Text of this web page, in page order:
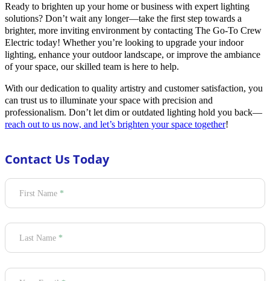
Ready to brighten up your home or business with expert lighting
solutions? Don’t wait any longer—take the first step towards a
brighter, more inviting environment by contacting The Go-To Crew
Electric today! Whether you’re looking to upgrade your indoor
lighting, enhance your outdoor landscape, or improve the ambiance
of your space, our skilled team is here to help.
With our dedication to quality artistry and customer satisfaction, you
can trust us to illuminate your space with precision and
professionalism. Don’t let dim or outdated lighting hold you back—
reach out to us now, and let’s brighten your space together!
Contact Us Today
Section
First Name *
Last Name *